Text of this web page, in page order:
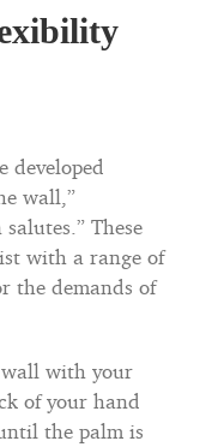
developed
wall,”
These
with a range of
the demands of
with your
of your hand
the palm is